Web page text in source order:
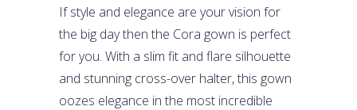
If style and elegance are your vision for
the big day then the Cora gown is perfect
for you. With a slim fit and flare silhouette
and stunning cross-over halter, this gown
oozes elegance in the most incredible